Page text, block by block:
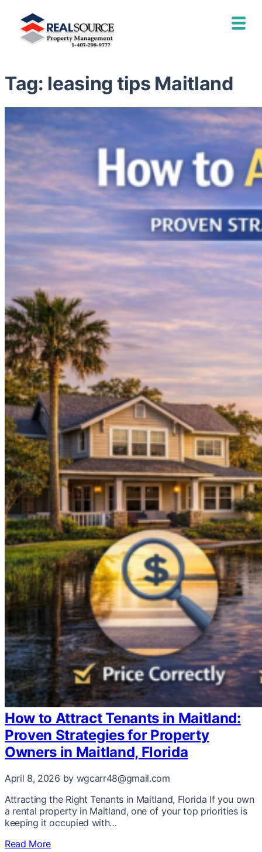
Tag: leasing tips Maitland
How to Attract Tenants in Maitland:
Proven Strategies for Property
Owners in Maitland, Florida
April 8, 2026 by wgcarr48@gmail.com
Attracting the Right Tenants in Maitland, Florida If you own
a rental property in Maitland, one of your top priorities is
keeping it occupied with…
Read More